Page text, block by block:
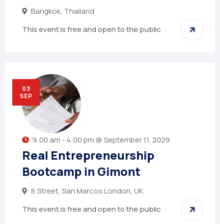
Bangkok, Thailand
This event is free and open to the public
03
SEP
9:00 am - 4:00 pm @ September 11, 2029
Real Entrepreneurship
Bootcamp in Gimont
8 Street, San Marcos London, UK
This event is free and open to the public